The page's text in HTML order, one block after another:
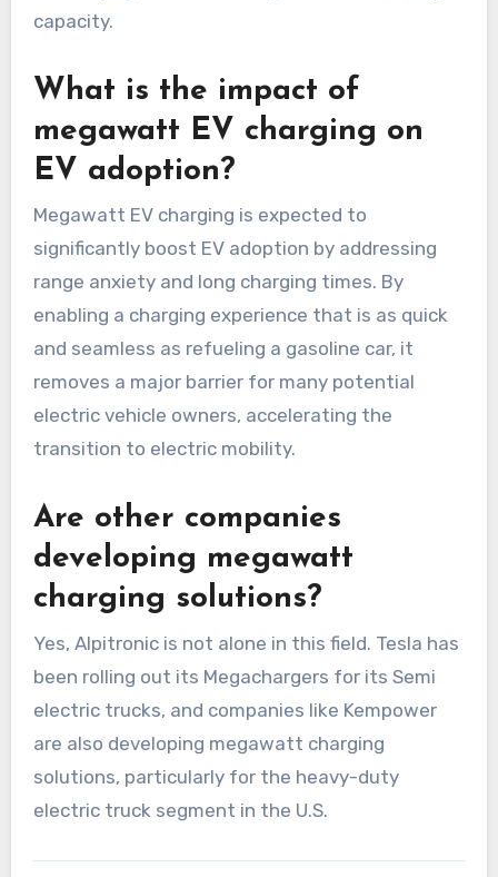
capacity.
What is the impact of
megawatt EV charging on
EV adoption?
Megawatt EV charging is expected to
significantly boost EV adoption by addressing
range anxiety and long charging times. By
enabling a charging experience that is as quick
and seamless as refueling a gasoline car, it
removes a major barrier for many potential
electric vehicle owners, accelerating the
transition to electric mobility.
Are other companies
developing megawatt
charging solutions?
Yes, Alpitronic is not alone in this field. Tesla has
been rolling out its Megachargers for its Semi
electric trucks, and companies like Kempower
are also developing megawatt charging
solutions, particularly for the heavy-duty
electric truck segment in the U.S.